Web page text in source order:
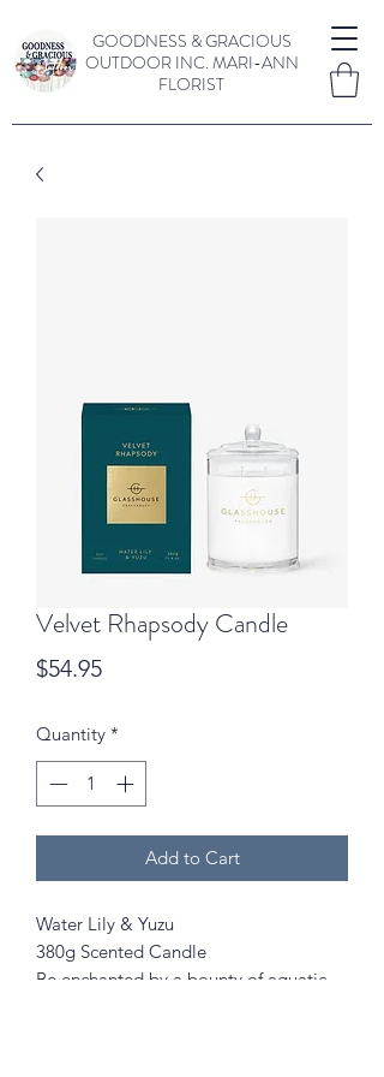
GOODNESS & GRACIOUS
OUTDOOR INC. MARI-ANN
FLORIST
Velvet Rhapsody Candle
$54.95Price
Quantity *
Add to Cart
Water Lily & Yuzu
380g Scented Candle
Be enchanted by a bounty of aquatic